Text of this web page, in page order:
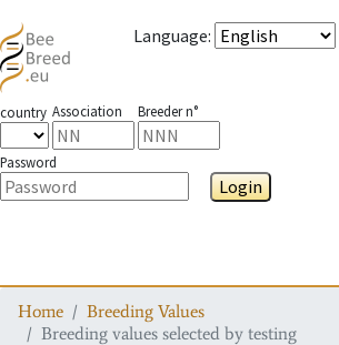
Language:
country Association Breeder n°
Password
Login
Home
Breeding Values
Breeding values selected by testing